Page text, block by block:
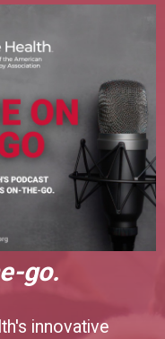
go.
innovative